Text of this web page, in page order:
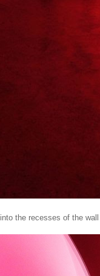
the recesses of the